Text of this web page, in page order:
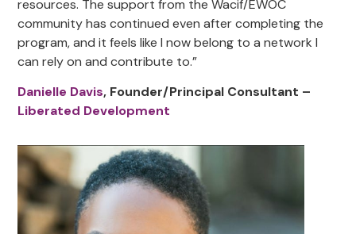
resources. The support from the Wacif/EWOC
community has continued even after completing the
program, and it feels like I now belong to a network I
can rely on and contribute to.”
Danielle Davis, Founder/Principal Consultant –
Liberated Development